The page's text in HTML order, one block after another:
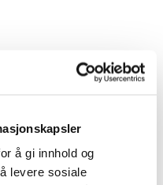
å gi innhold og
levere sosiale